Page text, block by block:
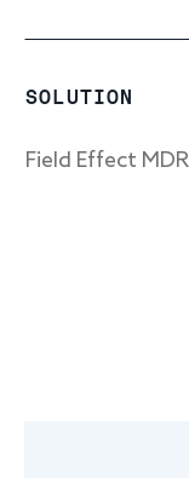
SOLUTION
Field Effect MDR